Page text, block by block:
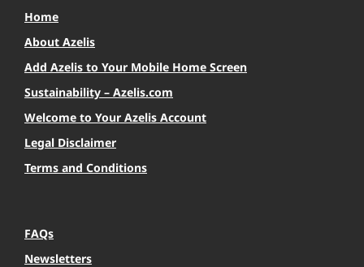
Home
About Azelis
Add Azelis to Your Mobile Home Screen
Sustainability – Azelis.com
Welcome to Your Azelis Account
Legal Disclaimer
Terms and Conditions
FAQs
Newsletters